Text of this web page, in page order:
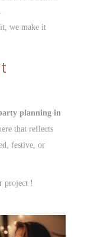
we make it
planning in
that reflects
festive, or
project !